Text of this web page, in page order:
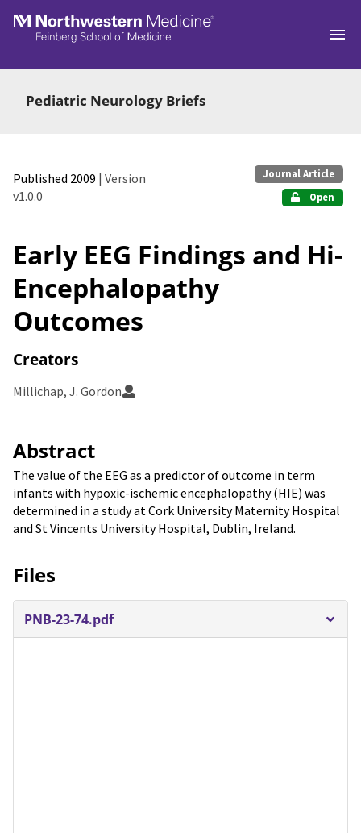
Skip to main
Pediatric Neurology Briefs
Published 2009 | Version
v1.0.0
Journal Article
Open
Early EEG Findings and Hi-
Encephalopathy
Outcomes
Creators
Millichap, J. Gordon
Abstract
The value of the EEG as a predictor of outcome in term
infants with hypoxic-ischemic encephalopathy (HIE) was
determined in a study at Cork University Maternity Hospital
and St Vincents University Hospital, Dublin, Ireland.
Files
PNB-23-74.pdf